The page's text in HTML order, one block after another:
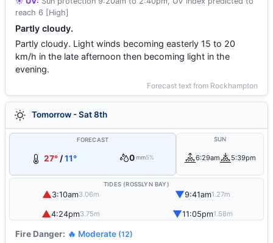
reach 6 [High]
Partly cloudy.
Partly cloudy. Light winds becoming easterly 15 to 20
km/h in the late afternoon then becoming light in the
evening.
Forecast text from Rockhampton
Tomorrow - Sat 8th
FORECAST
27° /11° 0mm5%
SUN
6:29am 5:39pm
TIDES (ROSSLYN BAY)
▲3:10am3.06m ▼9:41am1.27m
▲4:24pm3.75m ▼11:05pm1.58m
Fire Danger: 🔥 Moderate (12)